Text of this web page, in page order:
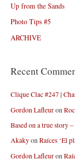
Up from the Sands
Photo Tips #5
ARCHIVE
Recent
Clique Clac #247 |
Gordon Lafleuron
Based on a true story
AkakyonRaíces ‘El
Gordon Lafleuron